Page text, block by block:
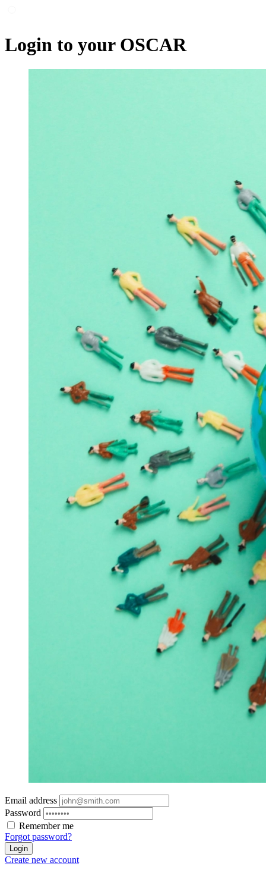
Login to your OSCAR
Email address
Password
Remember me
Forgot password?
Login
Create new account